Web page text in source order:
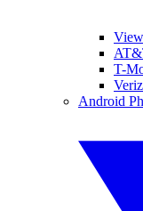
T-
Android